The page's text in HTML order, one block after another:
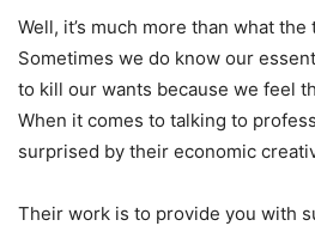
Well, it’s much more than what
Sometimes we do know our
to kill our wants because we feel
When it comes to talking to
surprised by their economic
Their work is to provide you with